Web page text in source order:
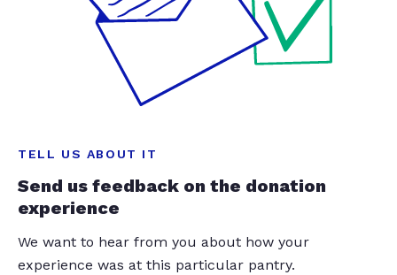
TELL US ABOUT IT
Send us feedback on the donation
experience
We want to hear from you about how your
experience was at this particular pantry.